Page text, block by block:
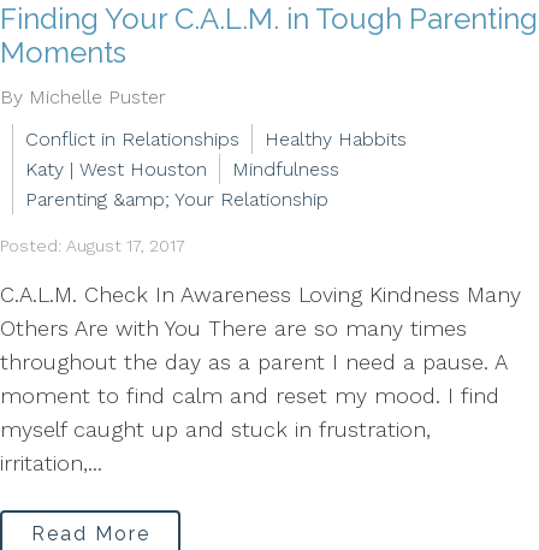
Finding Your C.A.L.M. in Tough Parenting
Moments
By Michelle Puster
Conflict in Relationships
Healthy Habbits
Katy | West Houston
Mindfulness
Parenting &amp; Your Relationship
Posted: August 17, 2017
C.A.L.M. Check In Awareness Loving Kindness Many
Others Are with You There are so many times
throughout the day as a parent I need a pause. A
moment to find calm and reset my mood. I find
myself caught up and stuck in frustration,
irritation,...
Read More